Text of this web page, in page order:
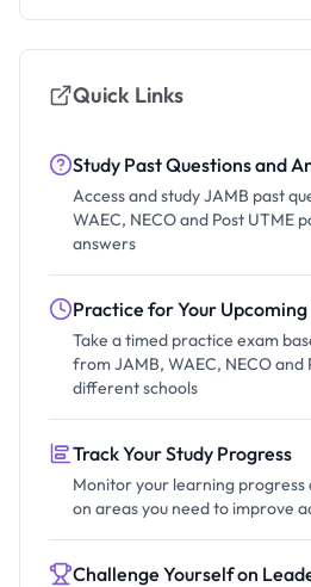
Quick Links
Study Past Questions and
Access and study JAMB past
WAEC, NECO and Post UTME
answers
Practice for Your Upcoming
Take a timed practice exam
from JAMB, WAEC, NECO and
different schools
Track Your Study Progress
Monitor your learning
on areas you need to improve
Challenge Yourself on